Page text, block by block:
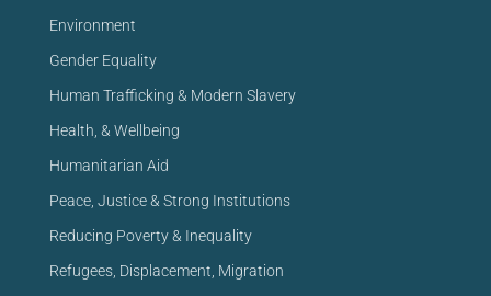
Environment
Gender Equality
Human Trafficking & Modern Slavery
Health, & Wellbeing
Humanitarian Aid
Peace, Justice & Strong Institutions
Reducing Poverty & Inequality
Refugees, Displacement, Migration